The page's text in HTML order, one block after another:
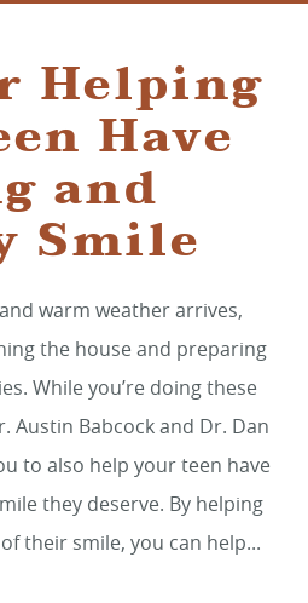
Helping
Have
and
Smile
warm weather arrives,
the house and preparing
While you’re doing these
Austin Babcock and Dr. Dan
to also help your teen have
they deserve. By helping
their smile, you can help...